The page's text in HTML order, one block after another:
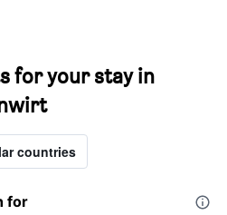
for your stay in
countries
for